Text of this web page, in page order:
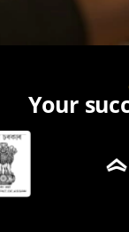
Your